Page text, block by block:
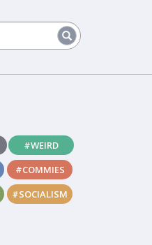
#WEIRD
#COMMIES
#SOCIALISM